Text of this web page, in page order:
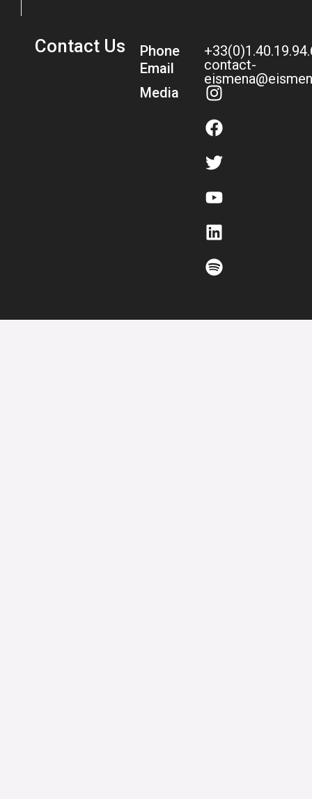
Contact Us
Phone
Email
Media
contact-